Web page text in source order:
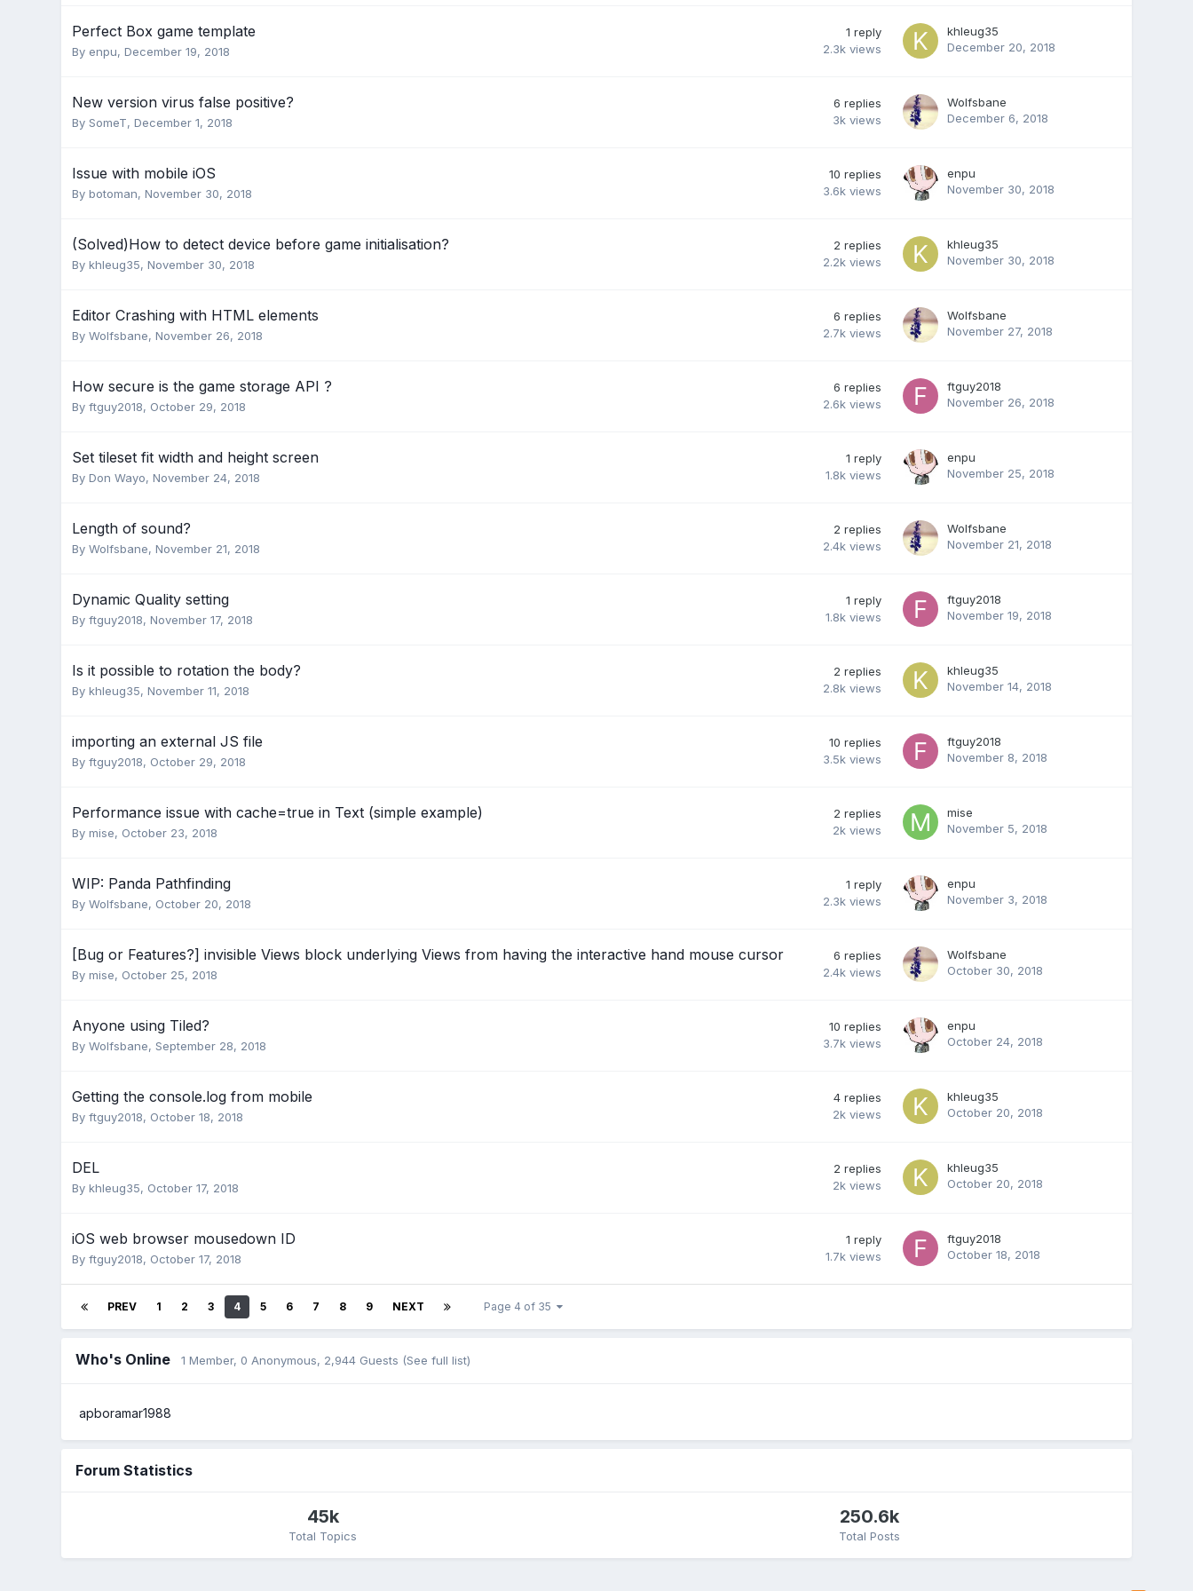
Perfect Box game template
By enpu, December 19, 2018
1 reply
2.3k views
khleug35
December 20, 2018
New version virus false positive?
By SomeT, December 1, 2018
6 replies
3k views
Wolfsbane
December 6, 2018
Issue with mobile iOS
By botoman, November 30, 2018
10 replies
3.6k views
enpu
November 30, 2018
(Solved)How to detect device before game initialisation?
By khleug35, November 30, 2018
2 replies
2.2k views
khleug35
November 30, 2018
Editor Crashing with HTML elements
By Wolfsbane, November 26, 2018
6 replies
2.7k views
Wolfsbane
November 27, 2018
How secure is the game storage API ?
By ftguy2018, October 29, 2018
6 replies
2.6k views
ftguy2018
November 26, 2018
Set tileset fit width and height screen
By Don Wayo, November 24, 2018
1 reply
1.8k views
enpu
November 25, 2018
Length of sound?
By Wolfsbane, November 21, 2018
2 replies
2.4k views
Wolfsbane
November 21, 2018
Dynamic Quality setting
By ftguy2018, November 17, 2018
1 reply
1.8k views
ftguy2018
November 19, 2018
Is it possible to rotation the body?
By khleug35, November 11, 2018
2 replies
2.8k views
khleug35
November 14, 2018
importing an external JS file
By ftguy2018, October 29, 2018
10 replies
3.5k views
ftguy2018
November 8, 2018
Performance issue with cache=true in Text (simple example)
By mise, October 23, 2018
2 replies
2k views
mise
November 5, 2018
WIP: Panda Pathfinding
By Wolfsbane, October 20, 2018
1 reply
2.3k views
enpu
November 3, 2018
[Bug or Features?] invisible Views block underlying Views from having the interactive hand mouse cursor
By mise, October 25, 2018
6 replies
2.4k views
Wolfsbane
October 30, 2018
Anyone using Tiled?
By Wolfsbane, September 28, 2018
10 replies
3.7k views
enpu
October 24, 2018
Getting the console.log from mobile
By ftguy2018, October 18, 2018
4 replies
2k views
khleug35
October 20, 2018
DEL
By khleug35, October 17, 2018
2 replies
2k views
khleug35
October 20, 2018
iOS web browser mousedown ID
By ftguy2018, October 17, 2018
1 reply
1.7k views
ftguy2018
October 18, 2018
PREV 1 2 3 4 5 6 7 8 9 NEXT Page 4 of 35
Who's Online 1 Member, 0 Anonymous, 2,944 Guests (See full list)
apboramar1988
Forum Statistics
45k
Total Topics
250.6k
Total Posts